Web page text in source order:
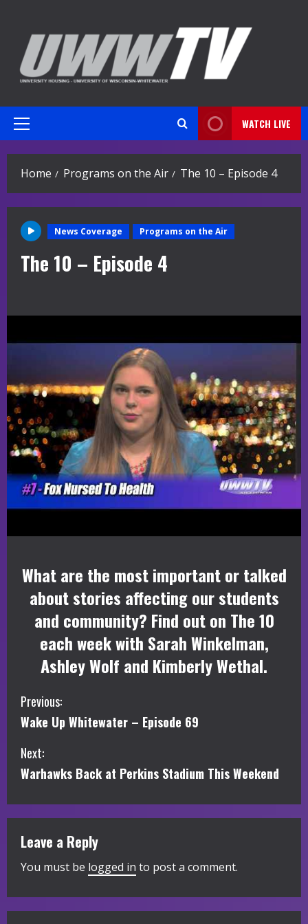
content
Primary
WATCH LIVE
Home Programs on the Air The 10 – Episode 4
News Coverage Programs on the Air
The 10 – Episode 4
What are the most important or talked
about stories affecting our students
and community? Find out on The 10
each week with Sarah Winkelman,
Ashley Wolf and Kimberly Wethal.
C
o
n
i
n
u
e
Previous:
Wake Up Whitewater – Episode 69
Next:
Warhawks Back at Perkins Stadium This Weekend
Leave a Reply
You must be logged in to post a comment.